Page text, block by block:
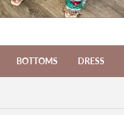
BOTTOMS DRESS